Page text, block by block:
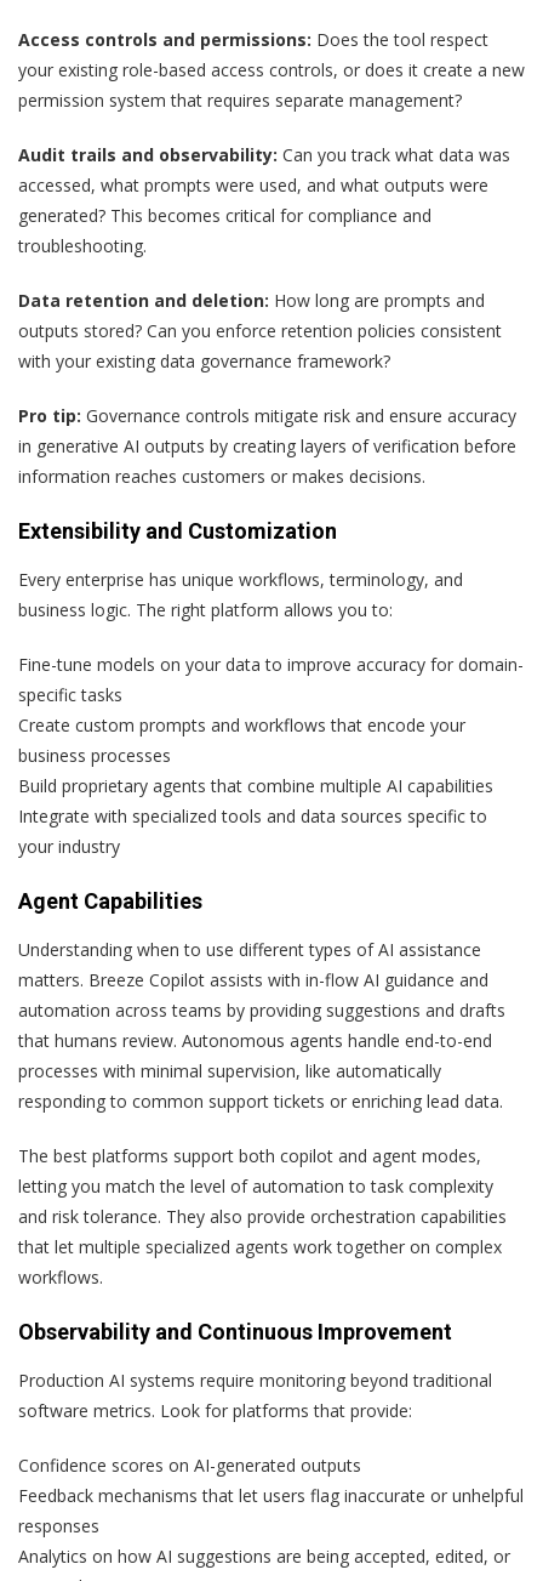
Access controls and permissions: Does the tool respect
your existing role-based access controls, or does it create a new
permission system that requires separate management?
Audit trails and observability: Can you track what data was
accessed, what prompts were used, and what outputs were
generated? This becomes critical for compliance and
troubleshooting.
Data retention and deletion: How long are prompts and
outputs stored? Can you enforce retention policies consistent
with your existing data governance framework?
Pro tip: Governance controls mitigate risk and ensure accuracy
in generative AI outputs by creating layers of verification before
information reaches customers or makes decisions.
Extensibility and Customization
Every enterprise has unique workflows, terminology, and
business logic. The right platform allows you to:
Fine-tune models on your data to improve accuracy for domain-
specific tasks
Create custom prompts and workflows that encode your
business processes
Build proprietary agents that combine multiple AI capabilities
Integrate with specialized tools and data sources specific to
your industry
Agent Capabilities
Understanding when to use different types of AI assistance
matters. Breeze Copilot assists with in-flow AI guidance and
automation across teams by providing suggestions and drafts
that humans review. Autonomous agents handle end-to-end
processes with minimal supervision, like automatically
responding to common support tickets or enriching lead data.
The best platforms support both copilot and agent modes,
letting you match the level of automation to task complexity
and risk tolerance. They also provide orchestration capabilities
that let multiple specialized agents work together on complex
workflows.
Observability and Continuous Improvement
Production AI systems require monitoring beyond traditional
software metrics. Look for platforms that provide:
Confidence scores on AI-generated outputs
Feedback mechanisms that let users flag inaccurate or unhelpful
responses
Analytics on how AI suggestions are being accepted, edited, or